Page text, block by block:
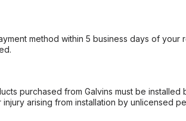
method within 5 business days of your
purchased from Galvins must be
arising from installation by unlicensed